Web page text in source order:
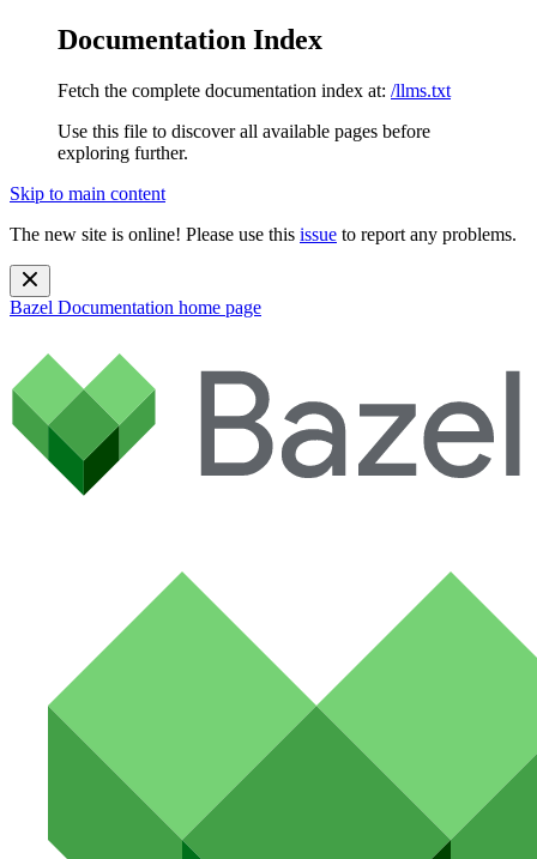
Documentation Index
Fetch the complete documentation index at: /llms.txt
Use this file to discover all available pages before
exploring further.
Skip to main content
The new site is online! Please use this issue to report any problems.
Bazel Documentation home page